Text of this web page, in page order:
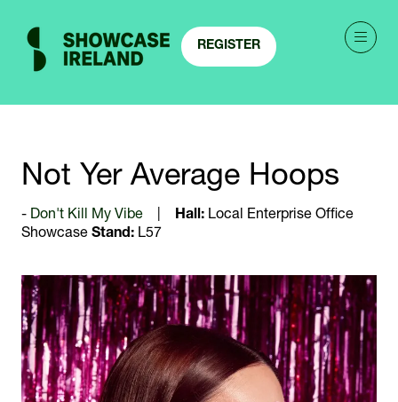
REGISTER
(OPENS
Not Yer Average Hoops
Don't Kill My Vibe Hall: Local Enterprise Office
Showcase Stand: L57